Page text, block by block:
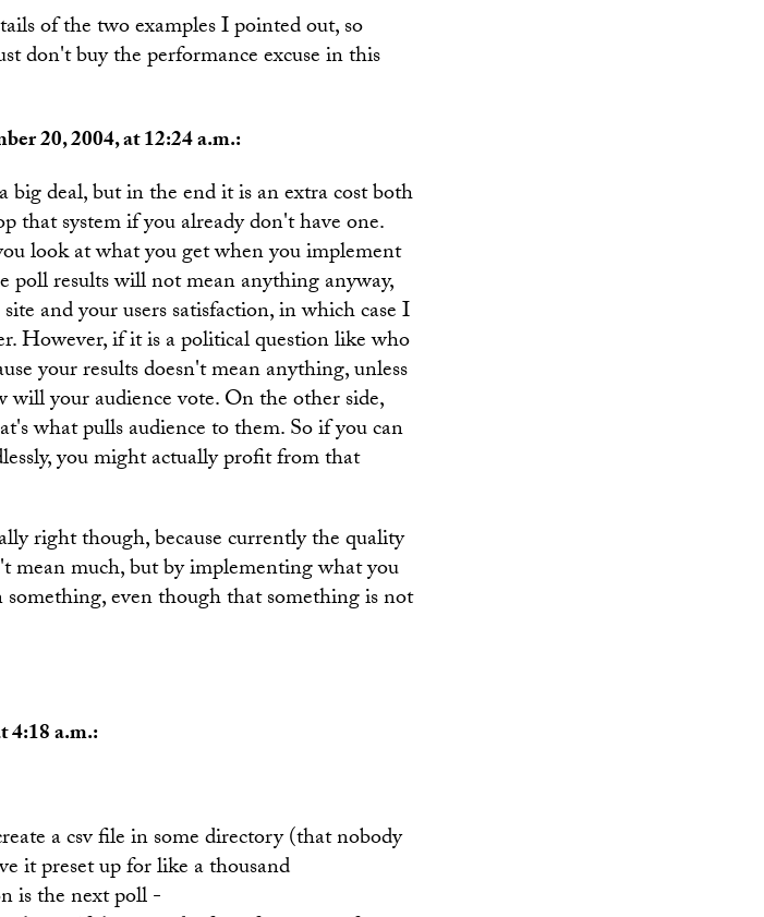
of the two examples I pointed out, so
don't buy the performance excuse in this
20, 2004, at 12:24 a.m.:
deal, but in the end it is an extra cost both
that system if you already don't have one.
look at what you get when you implement
poll results will not mean anything anyway,
and your users satisfaction, in which case I
However, if it is a political question like who
your results doesn't mean anything, unless
your audience vote. On the other side,
what pulls audience to them. So if you can
you might actually profit from that
right though, because currently the quality
mean much, but by implementing what you
even though that something is not
4:18 a.m.:
a csv file in some directory (that nobody
it preset up for like a thousand
is the next poll -